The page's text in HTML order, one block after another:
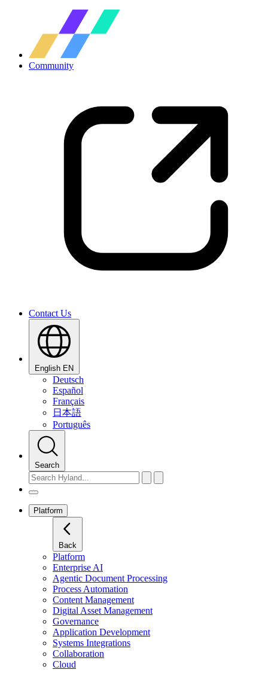
Community
Contact Us
English EN
Deutsch
Español
Français
日本語
Português
Search
Platform
Back
Platform
Enterprise AI
Agentic Document Processing
Process Automation
Content Management
Digital Asset Management
Governance
Application Development
Systems Integrations
Collaboration
Cloud